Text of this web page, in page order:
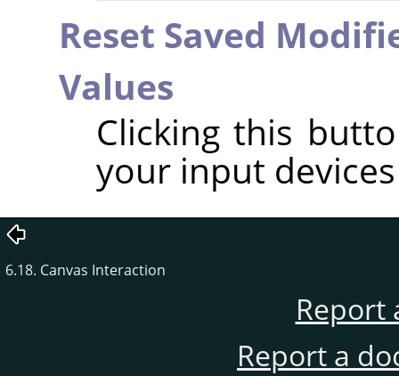
Reset Saved
Values
Clicking this
your input
6.18. Canvas Interaction
Report
Report a